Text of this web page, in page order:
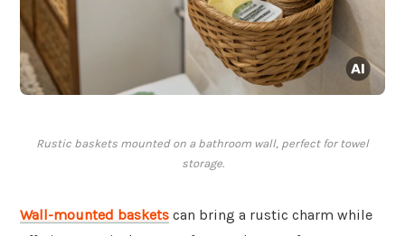
Rustic baskets mounted on a bathroom wall, perfect for towel
storage.
Wall-mounted baskets can bring a rustic charm while